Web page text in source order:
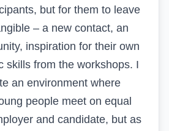
but for them to leave
– a new contact, an
inspiration for their own
skills from the workshops. I
an environment where
people meet on equal
and candidate, but as